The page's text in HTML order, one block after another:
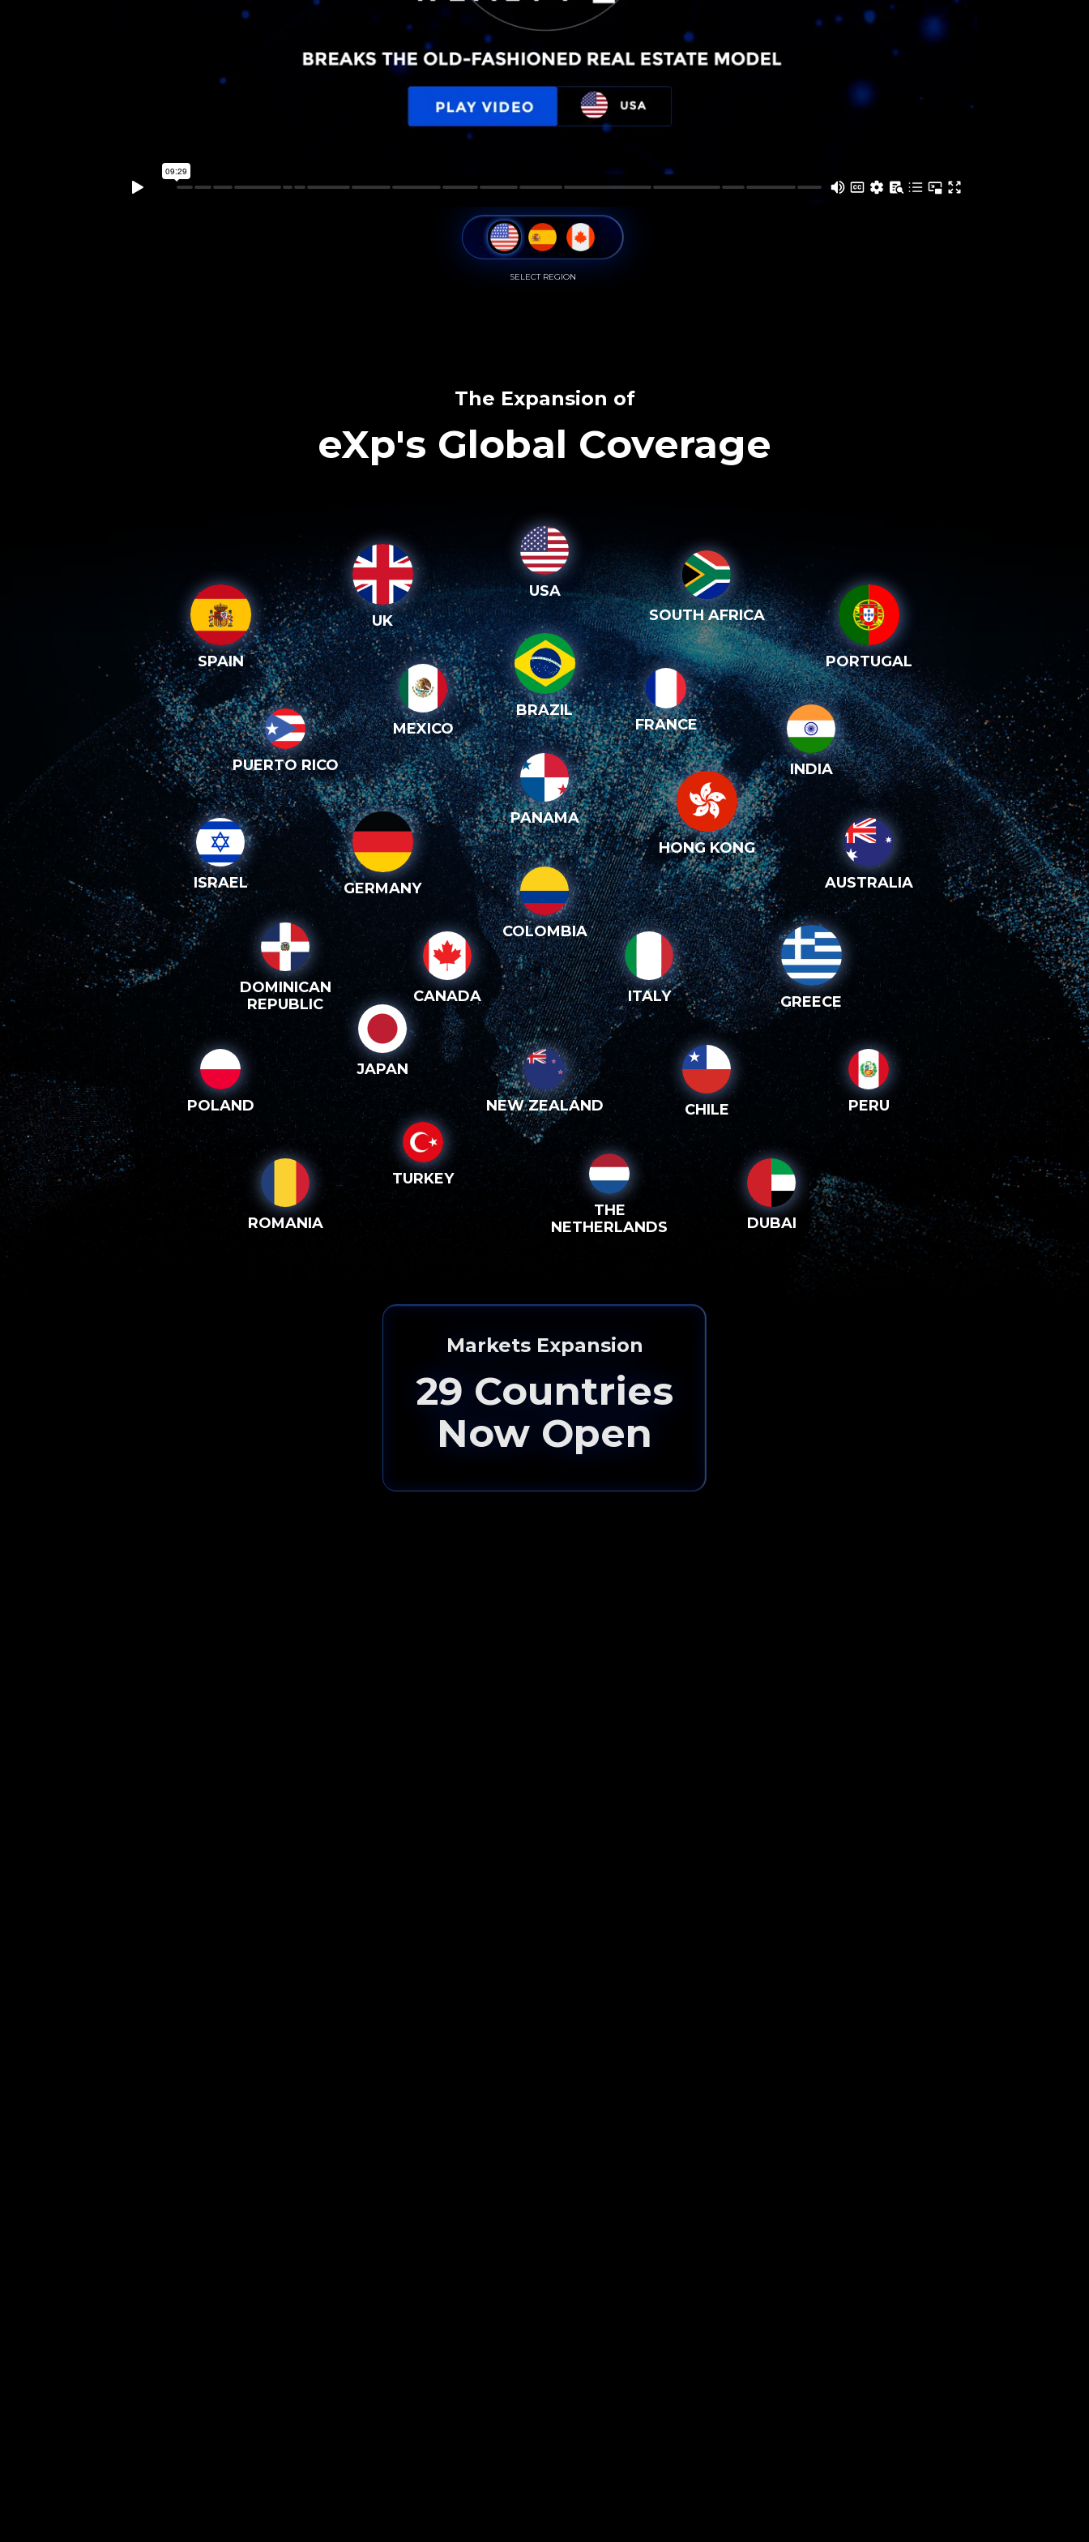
SELECT REGION
The Expansion of
eXp's Global Coverage
SPAIN
UK
USA
SOUTH AFRICA
PORTUGAL
PUERTO RICO
MEXICO
BRAZIL
FRANCE
INDIA
ISRAEL GERMANY
PANAMA
HONG KONG
AUSTRALIA
DOMINICAN
REPUBLIC
CANADA
COLOMBIA
ITALY GREECE
POLAND
JAPAN
NEW ZEALAND CHILE PERU
ROMANIA
TURKEY
THE
NETHERLANDS
DUBAI
Markets Expansion
29 Countries
Now Open